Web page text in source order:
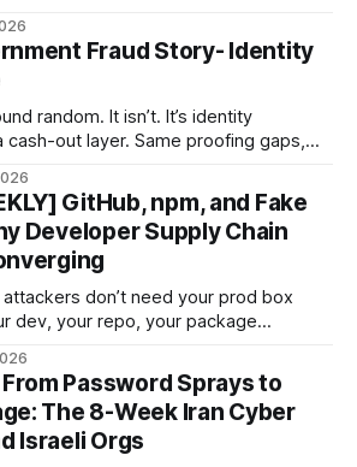
access. Same old crime economy,
Fraud Story- Identity
random. It isn’t. It’s identity
cash-out layer. Same proofing gaps,
parts. People keep chasing
production line.
GitHub, npm, and Fake
Developer Supply Chain
don’t need your prod box
dev, your repo, your package
runner. Force-pushes, fake interviews,
classy stuff. 🤡🔧🔥
From Password Sprays to
The 8-Week Iran Cyber
Israeli Orgs